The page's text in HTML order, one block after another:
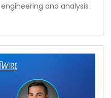
and analysis